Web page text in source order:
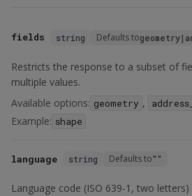
fields string Defaults to
Restricts the response to a subset of
multiple values.
Available options: geometry ,
Example: shape
language string Defaults to""
Language code (ISO 639-1, two